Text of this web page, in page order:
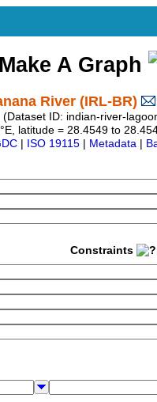
A Graph
River (IRL-BR)
ID: indian-river-
latitude = 28.4549 to
ISO 19115 Metadata
Constraints